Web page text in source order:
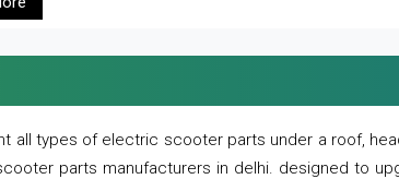
all types of electric scooter parts under a roof,
parts manufacturers in delhi. designed to